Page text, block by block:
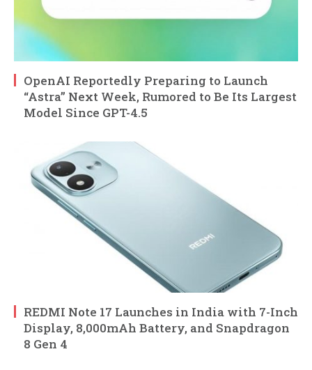
OpenAI Reportedly Preparing to Launch
“Astra” Next Week, Rumored to Be Its Largest
Model Since GPT-4.5
REDMI Note 17 Launches in India with 7-Inch
Display, 8,000mAh Battery, and Snapdragon
8 Gen 4